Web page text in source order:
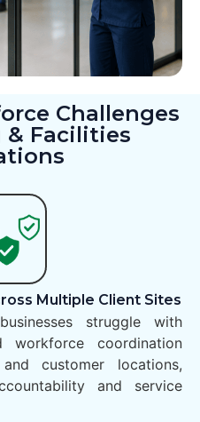
Challenges
& Facilities
Multiple Client Sites
struggle with
workforce coordination
customer locations,
and service